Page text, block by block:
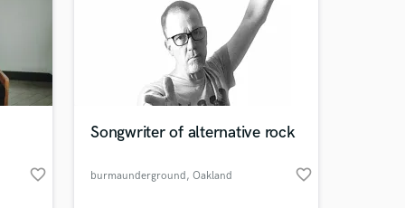
favorite_border
Songwriter of alternative rock
burmaunderground, Oakland favorite_border